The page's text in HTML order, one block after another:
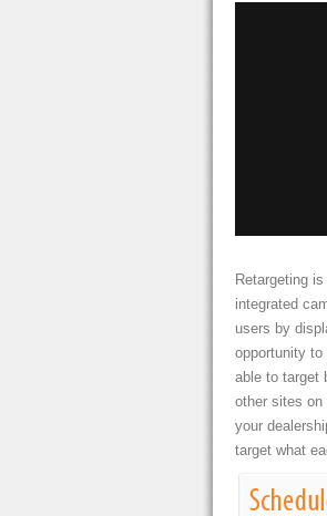
Retargeting
integrated
users by
opportunity
able to target
other sites on
your
target what